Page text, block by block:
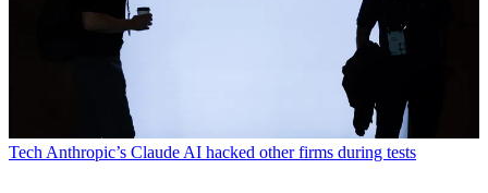
Tech Anthropic’s Claude AI hacked other firms during tests